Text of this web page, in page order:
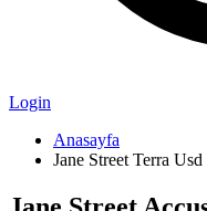
Login
Anasayfa
Jane Street Terra